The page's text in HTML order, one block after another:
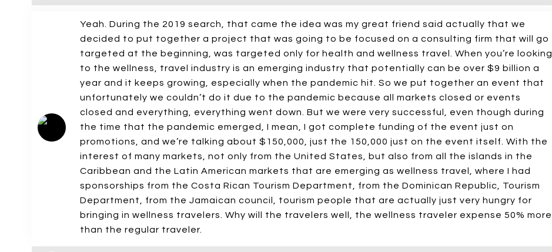
Yeah. During the 2019 search, that came the idea was my great friend said actually that we
decided to put together a project that was going to be focused on a consulting firm that will go
targeted at the beginning, was targeted only for health and wellness travel. When you’re looking
to the wellness, travel industry is an emerging industry that potentially can be over $9 billion a
year and it keeps growing, especially when the pandemic hit. So we put together an event that
unfortunately we couldn’t do it due to the pandemic because all markets closed or events
closed and everything, everything went down. But we were very successful, even though during
the time that the pandemic emerged, I mean, I got complete funding of the event just on
promotions, and we’re talking about $150,000, just the 150,000 just on the event itself. With the
interest of many markets, not only from the United States, but also from all the islands in the
Caribbean and the Latin American markets that are emerging as wellness travel, where I had
sponsorships from the Costa Rican Tourism Department, from the Dominican Republic, Tourism
Department, from the Jamaican council, tourism people that are actually just very hungry for
bringing in wellness travelers. Why will the travelers well, the wellness traveler expense 50% more
than the regular traveler.